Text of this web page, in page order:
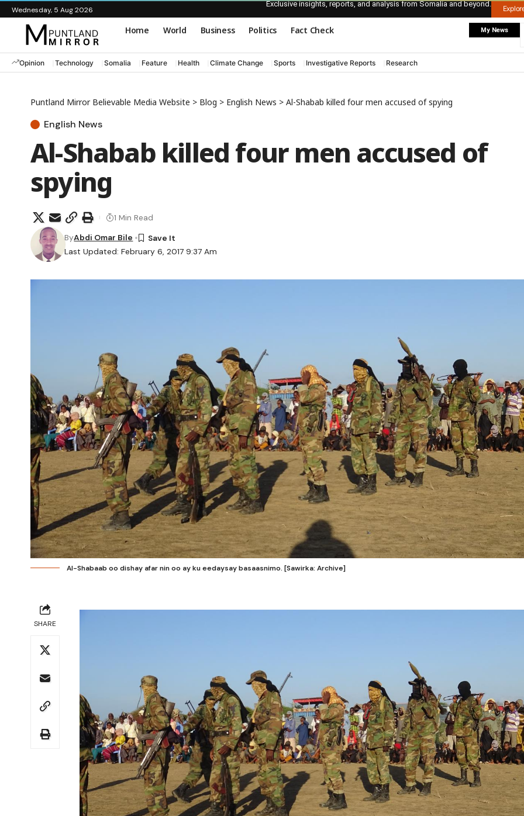
Wednesday, 5 Aug 2026
Exclusive insights, reports, and analysis from Somalia and beyond.
Home World Business Politics Fact Check My News
Opinion Technology Somalia Feature Health Climate Change Sports Investigative Reports Research
Puntland Mirror Believable Media Website > Blog > English News > Al-Shabab killed four men accused of spying
English News
Al-Shabab killed four men accused of
spying
Last Updated: February 6, 2017 9:37 Am
ByAbdi Omar Bile
1 Min Read
Al-Shabaab oo dishay afar nin oo ay ku eedaysay basaasnimo. [Sawirka: Archive]
SHARE